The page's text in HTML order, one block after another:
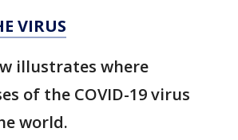
VIRUS
illustrates where
of the COVID-19 virus
world.